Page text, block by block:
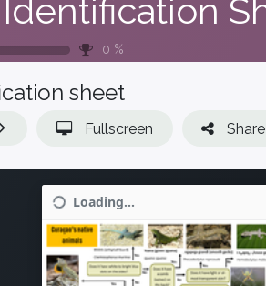
0 %
sheet
Fullscreen Share